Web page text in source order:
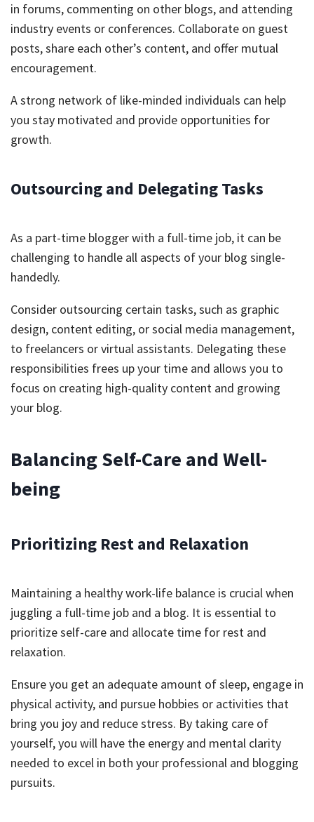
in forums, commenting on other blogs, and attending
industry events or conferences. Collaborate on guest
posts, share each other’s content, and offer mutual
encouragement.
A strong network of like-minded individuals can help
you stay motivated and provide opportunities for
growth.
Outsourcing and Delegating Tasks
As a part-time blogger with a full-time job, it can be
challenging to handle all aspects of your blog single-
handedly.
Consider outsourcing certain tasks, such as graphic
design, content editing, or social media management,
to freelancers or virtual assistants. Delegating these
responsibilities frees up your time and allows you to
focus on creating high-quality content and growing
your blog.
Balancing Self-Care and Well-
being
Prioritizing Rest and Relaxation
Maintaining a healthy work-life balance is crucial when
juggling a full-time job and a blog. It is essential to
prioritize self-care and allocate time for rest and
relaxation.
Ensure you get an adequate amount of sleep, engage in
physical activity, and pursue hobbies or activities that
bring you joy and reduce stress. By taking care of
yourself, you will have the energy and mental clarity
needed to excel in both your professional and blogging
pursuits.